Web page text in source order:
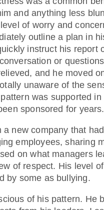
and anything less
of worry and
outline a plan in
instruct his report
or
and he moved
unaware of the
was supported
sponsored for years.
new company that
employees, sharing
on what managers
of respect. His level
by some as bullying.
of his pattern. He